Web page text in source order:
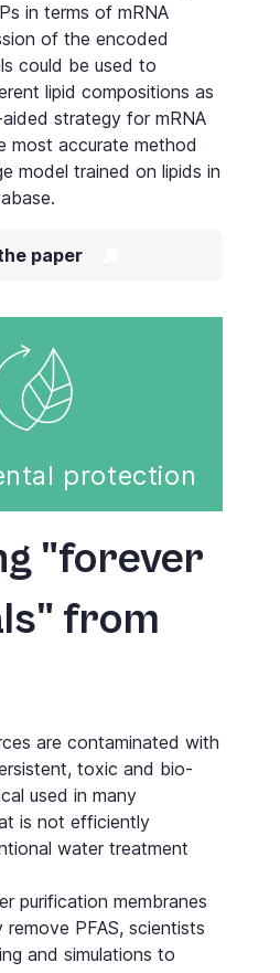
in terms of mRNA
of the encoded
could be used to
lipid compositions as
strategy for mRNA
most accurate method
model trained on lipids in
paper
protection
"forever
from
are contaminated with
toxic and bio­
used in many
is not efficiently
water treatment
purification membranes
PFAS, scientists
and simulations to